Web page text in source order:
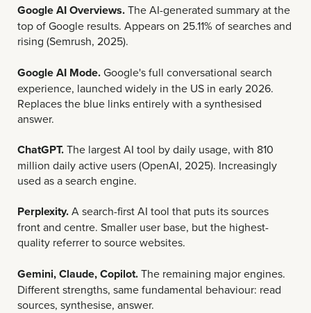
Google AI Overviews.The AI-generated summary at the
top of Google results. Appears on 25.11% of searches and
rising (Semrush, 2025).
Google AI Mode.Google's full conversational search
experience, launched widely in the US in early 2026.
Replaces the blue links entirely with a synthesised
answer.
ChatGPT.The largest AI tool by daily usage, with 810
million daily active users (OpenAI, 2025). Increasingly
used as a search engine.
Perplexity.A search-first AI tool that puts its sources
front and centre. Smaller user base, but the highest-
quality referrer to source websites.
Gemini, Claude, Copilot.The remaining major engines.
Different strengths, same fundamental behaviour: read
sources, synthesise, answer.